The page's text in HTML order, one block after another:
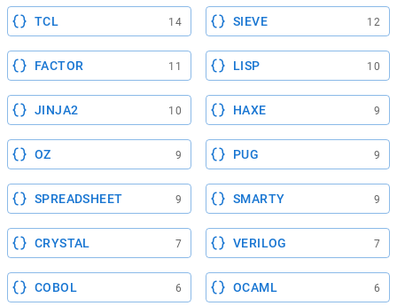
TCL 14 SIEVE 12
FACTOR 11 LISP 10
JINJA2 10 HAXE 9
OZ 9 PUG 9
SPREADSHEET 9 SMARTY 9
CRYSTAL 7 VERILOG 7
COBOL 6 OCAML 6